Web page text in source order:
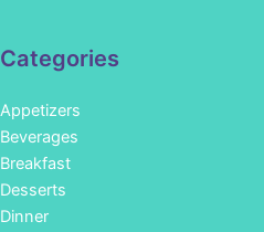
Categories
Appetizers
Beverages
Breakfast
Desserts
Dinner